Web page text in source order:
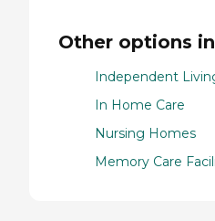
Other options
Independent
In Home Care
Nursing Homes
Memory Care